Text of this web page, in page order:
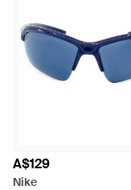
A$129
Nike